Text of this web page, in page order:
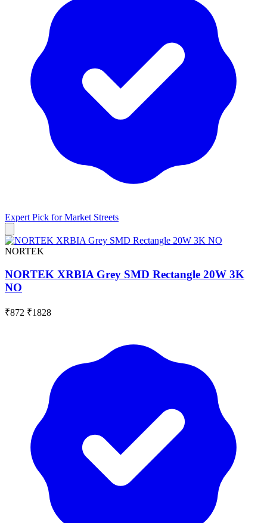
Expert Pick forMarket Streets
NORTEK
NORTEK XRBIA Grey SMD Rectangle 20W 3K
NO
₹872 ₹1828